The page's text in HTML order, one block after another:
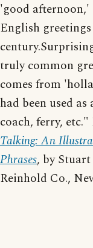
'good afternoon,'
English
truly common
comes from
had been used
coach, ferry, etc."
Talking: An
Phrases, by
Reinhold Co.,